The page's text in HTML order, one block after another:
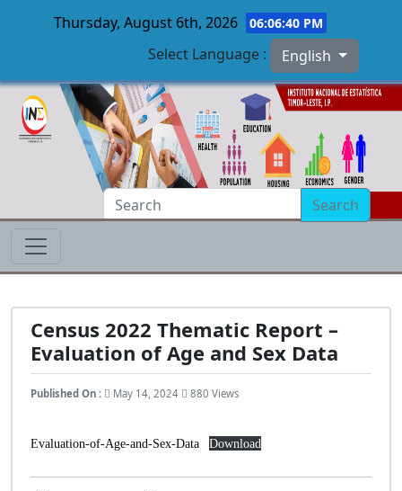
Skip to main content
Thursday, August 6th, 2026 06:06:41 PM
Select Language : English
Search
Census 2022 Thematic Report –
Evaluation of Age and Sex Data
Published On : May 14, 2024 880 Views
Evaluation-of-Age-and-Sex-Data Download